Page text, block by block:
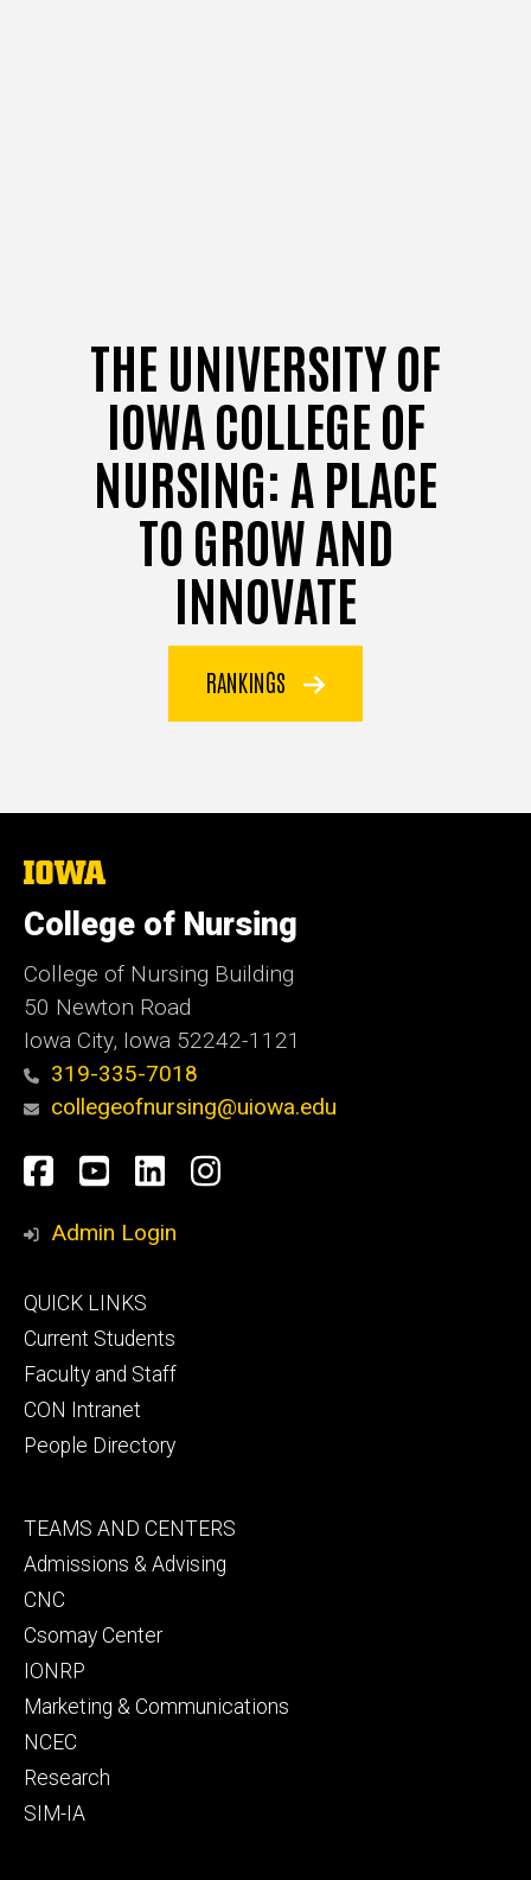
THE UNIVERSITY OF
IOWA COLLEGE OF
NURSING: A PLACE
TO GROW AND
INNOVATE
RANKINGS
The
of
Iowa
College of Nursing
College of Nursing Building
50 Newton Road
Iowa City, Iowa 52242-1121
319-335-7018
collegeofnursing@uiowa.edu
Social
Media
Facebook
YouTube
LinkedInInstagram
Admin Login
Footer
primary
QUICK LINKS
Current Students
Faculty and Staff
CON Intranet
People Directory
Footer
secondary
TEAMS AND CENTERS
Admissions & Advising
CNC
Csomay Center
IONRP
Marketing & Communications
NCEC
Research
SIM-IA